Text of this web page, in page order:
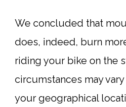
We concluded that
does, indeed, burn
riding your bike on the
circumstances may
your geographical